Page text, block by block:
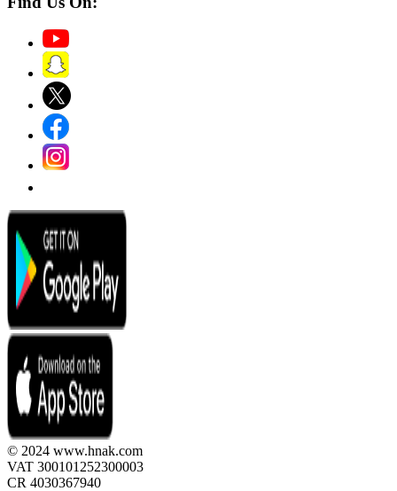
© 2024 www.hnak.com
VAT 300101252300003
CR 4030367940